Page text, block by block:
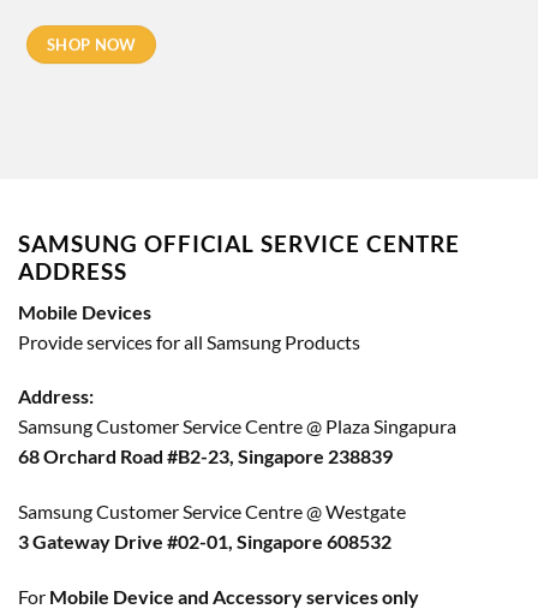
SHOP NOW
SAMSUNG OFFICIAL SERVICE CENTRE
ADDRESS
Mobile Devices
Provide services for all Samsung Products
Address:
Samsung Customer Service Centre @ Plaza Singapura
68 Orchard Road #B2-23, Singapore 238839
Samsung Customer Service Centre @ Westgate
3 Gateway Drive #02-01, Singapore 608532
For Mobile Device and Accessory services only